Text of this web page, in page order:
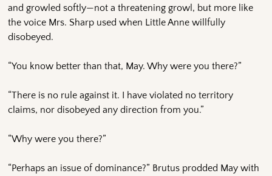
and growled softly—not a threatening growl, but more like
the voice Mrs. Sharp used when Little Anne willfully
disobeyed.
“You know better than that, May. Why were you there?”
“There is no rule against it. I have violated no territory
claims, nor disobeyed any direction from you.”
“Why were you there?”
“Perhaps an issue of dominance?” Brutus prodded May with